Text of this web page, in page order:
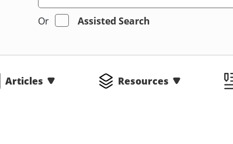
Or Assisted Search
Articles Resources